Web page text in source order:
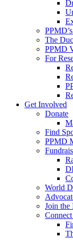
The
PPMD
For
Get Involved
Donate
Find
PPMD
World
Join the